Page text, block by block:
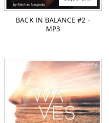
BACK IN BALANCE #2 -
MP3